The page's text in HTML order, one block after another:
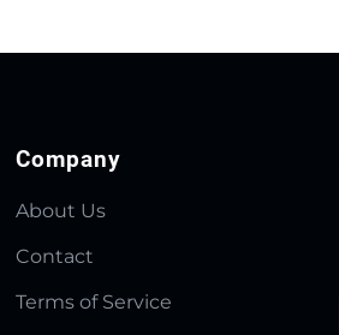
Company
About Us
Contact
Terms of Service